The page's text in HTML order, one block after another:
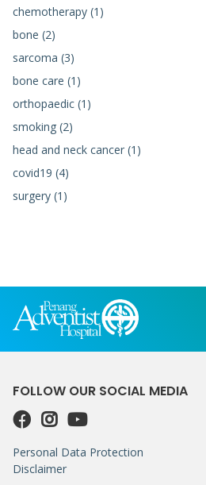
chemotherapy (1)
bone (2)
sarcoma (3)
bone care (1)
orthopaedic (1)
smoking (2)
head and neck cancer (1)
covid19 (4)
surgery (1)
FOLLOW OUR SOCIAL MEDIA
Personal Data Protection
Disclaimer